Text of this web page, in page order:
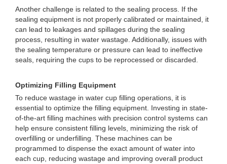
Another challenge is related to the sealing process. If the
sealing equipment is not properly calibrated or maintained, it
can lead to leakages and spillages during the sealing
process, resulting in water wastage. Additionally, issues with
the sealing temperature or pressure can lead to ineffective
seals, requiring the cups to be reprocessed or discarded.
Optimizing Filling Equipment
To reduce wastage in water cup filling operations, it is
essential to optimize the filling equipment. Investing in state-
of-the-art filling machines with precision control systems can
help ensure consistent filling levels, minimizing the risk of
overfilling or underfilling. These machines can be
programmed to dispense the exact amount of water into
each cup, reducing wastage and improving overall product